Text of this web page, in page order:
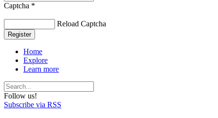
Captcha *
Reload Captcha
Register
Home
Explore
Learn more
Follow us!
Subscribe via RSS